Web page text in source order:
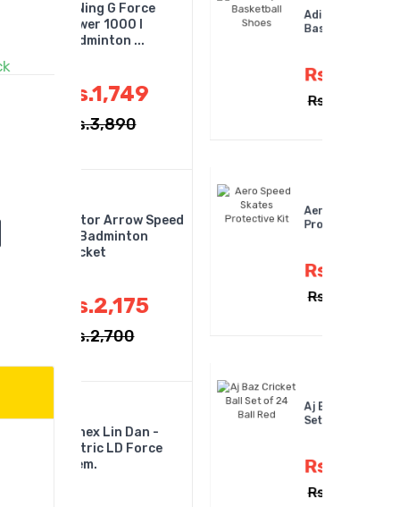
I
...
Speed
Adidas Tyrant
Basketball Shoes
Aero Speed Skates
Protective Kit
Aj Baz Cricket Ball
Set Of 24 Ball Red